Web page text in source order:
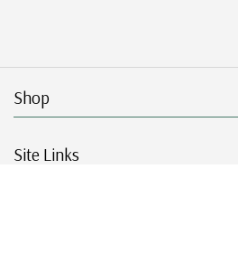
Shop
Site Links